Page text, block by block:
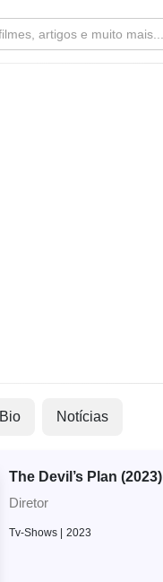
Bio Notícias
The Devil’s Plan (2023)
Diretor
Tv-Shows 2023